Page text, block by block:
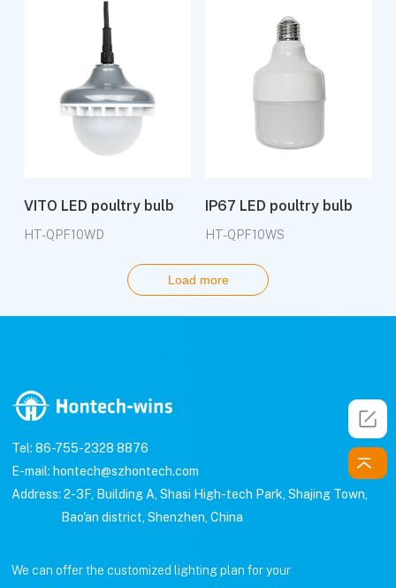
VITO LED poultry bulb
HT-QPF10WD
IP67 LED poultry bulb
HT-QPF10WS
Load more
Tel: 86-755-2328 8876
E-mail: hontech@szhontech.com
Address: 2-3F, Building A, Shasi High-tech Park, Shajing Town,
Bao'an district, Shenzhen, China
We can offer the customized lighting plan for your